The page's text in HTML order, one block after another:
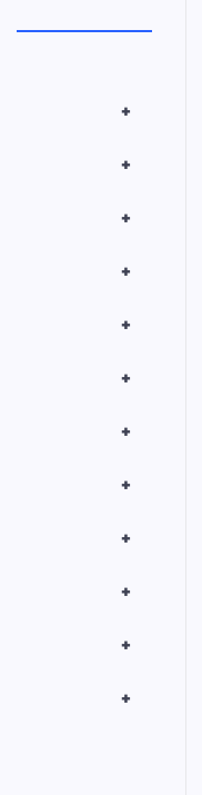
+
+
+
+
+
+
+
+
+
+
+
+